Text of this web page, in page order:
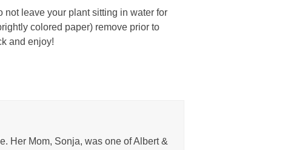
not leave your plant sitting in water for
colored paper) remove prior to
and enjoy!
Her Mom, Sonja, was one of Albert &